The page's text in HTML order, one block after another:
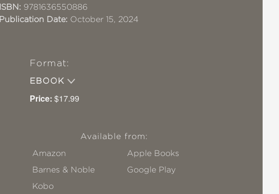
ISBN: 9781636550886
Publication Date: October 15, 2024
Format:
EBOOK
Price: $17.99
Available from:
Amazon
Apple Books
Barnes & Noble
Google Play
Kobo